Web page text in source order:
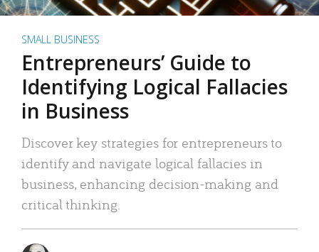
SMALL BUSINESS
Entrepreneurs’ Guide to
Identifying Logical Fallacies
in Business
Discover key strategies for entrepreneurs to
identify and navigate logical fallacies in
business, enhancing decision-making and
critical thinking.